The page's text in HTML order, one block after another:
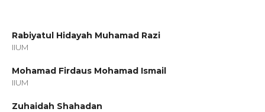
Rabiyatul Hidayah Muhamad Razi
IIUM
Mohamad Firdaus Mohamad Ismail
IIUM
Zuhaidah Shahadan